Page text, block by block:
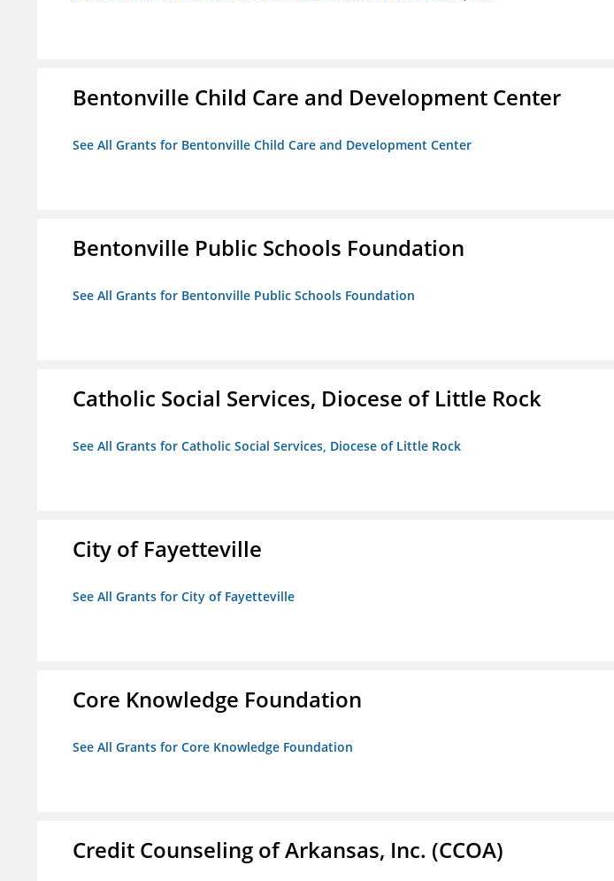
Bentonville Child Care and Development Center
See All Grants for Bentonville Child Care and Development Center
Bentonville Public Schools Foundation
See All Grants for Bentonville Public Schools Foundation
Catholic Social Services, Diocese of Little Rock
See All Grants for Catholic Social Services, Diocese of Little Rock
City of Fayetteville
See All Grants for City of Fayetteville
Core Knowledge Foundation
See All Grants for Core Knowledge Foundation
Credit Counseling of Arkansas, Inc. (CCOA)